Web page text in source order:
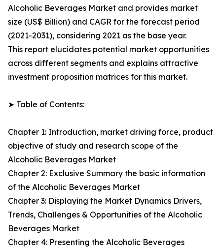
Alcoholic Beverages Market and provides market
size (US$ Billion) and CAGR for the forecast period
(2021-2031), considering 2021 as the base year.
This report elucidates potential market opportunities
across different segments and explains attractive
investment proposition matrices for this market.
➤ Table of Contents:
Chapter 1: Introduction, market driving force, product
objective of study and research scope of the
Alcoholic Beverages Market
Chapter 2: Exclusive Summary the basic information
of the Alcoholic Beverages Market
Chapter 3: Displaying the Market Dynamics Drivers,
Trends, Challenges & Opportunities of the Alcoholic
Beverages Market
Chapter 4: Presenting the Alcoholic Beverages